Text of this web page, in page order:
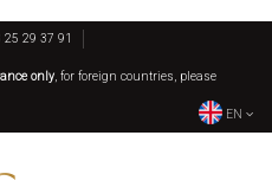
25 29 37 91
only, for foreign countries, please
EN